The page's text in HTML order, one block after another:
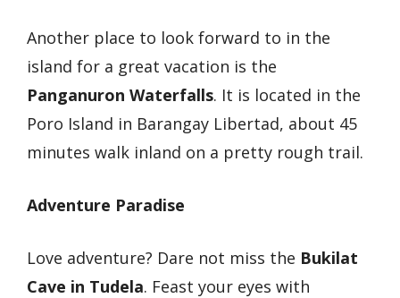
Another place to look forward to in the
island for a great vacation is the
Panganuron Waterfalls. It is located in the
Poro Island in Barangay Libertad, about 45
minutes walk inland on a pretty rough trail.
Adventure Paradise
Love adventure? Dare not miss the Bukilat
Cave in Tudela. Feast your eyes with